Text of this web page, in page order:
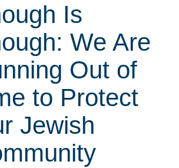
Is
We Are
Out of
to Protect
Jewish